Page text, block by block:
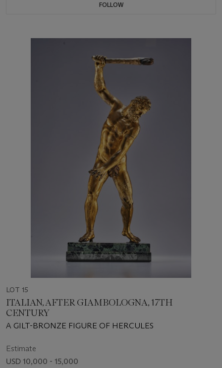
FOLLOW
LOT 15
ITALIAN, AFTER GIAMBOLOGNA, 17TH
CENTURY
A GILT-BRONZE FIGURE OF HERCULES
Estimate
USD 10,000 - 15,000